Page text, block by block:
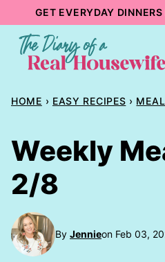
content
GET EVERYDAY
HOME › EASY RECIPES ›
Weekly
2/8
By Jennieon Feb 03,